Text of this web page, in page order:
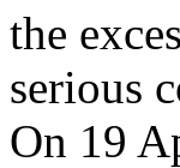
the
serious
On 19